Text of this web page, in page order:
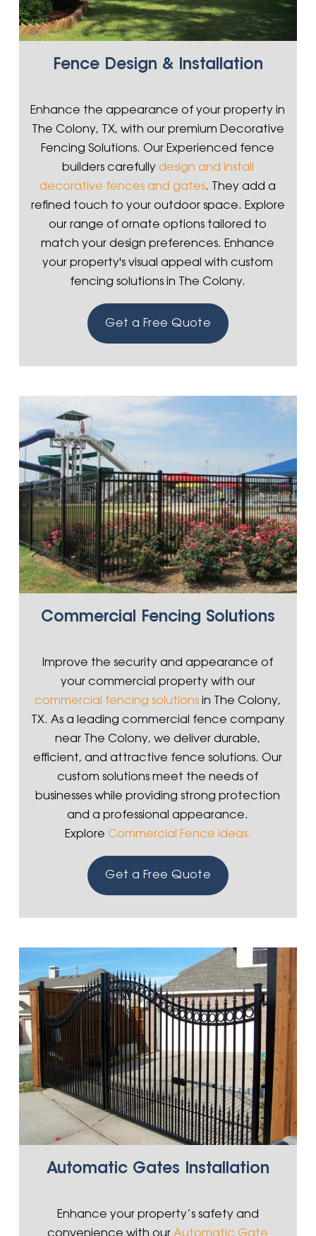
Fence Design & Installation
Enhance the appearance of your property in
The Colony, TX, with our premium Decorative
Fencing Solutions. Our Experienced fence
builders carefully design and install
decorative fences and gates. They add a
refined touch to your outdoor space. Explore
our range of ornate options tailored to
match your design preferences. Enhance
your property's visual appeal with custom
fencing solutions in The Colony.
Get a Free Quote
Commercial Fencing Solutions
Improve the security and appearance of
your commercial property with our
commercial fencing solutions in The Colony,
TX. As a leading commercial fence company
near The Colony, we deliver durable,
efficient, and attractive fence solutions. Our
custom solutions meet the needs of
businesses while providing strong protection
and a professional appearance.
Explore Commercial Fence ideas.
Get a Free Quote
Automatic Gates Installation
Enhance your property’s safety and